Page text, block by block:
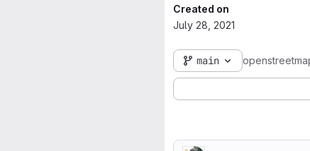
Created on
July 28, 2021
main